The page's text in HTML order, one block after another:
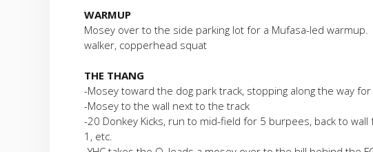
WARMUP
Mosey over to the side parking lot for a Mufasa-led
walker, copperhead squat
THE THANG
-Mosey toward the dog park track, stopping along the way
-Mosey to the wall next to the track
-20 Donkey Kicks, run to mid-field for 5 burpees, back to
1, etc.